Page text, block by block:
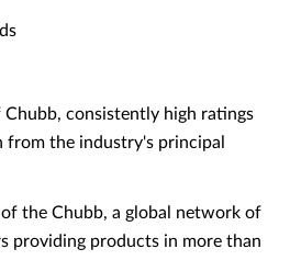
Chubb, consistently high ratings
the industry's principal
the Chubb, a global network of
providing products in more than